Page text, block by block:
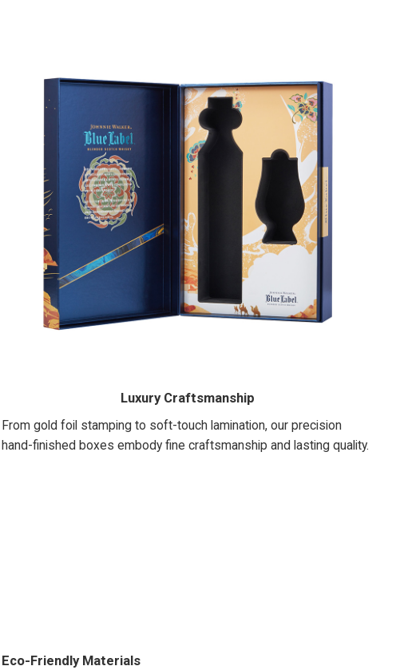
Luxury Craftsmanship
From gold foil stamping to soft-touch lamination, our precision
hand-finished boxes embody fine craftsmanship and lasting quality.
Eco-Friendly Materials